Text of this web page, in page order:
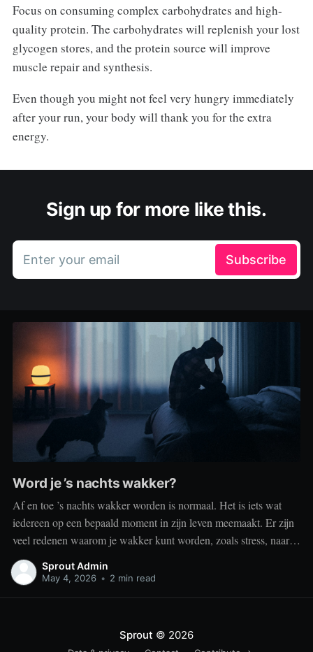
Focus on consuming complex carbohydrates and high-
quality protein. The carbohydrates will replenish your lost
glycogen stores, and the protein source will improve
muscle repair and synthesis.
Even though you might not feel very hungry immediately
after your run, your body will thank you for the extra
energy.
Sign up for more like this.
Enter your email Subscribe
Word je ’s nachts wakker?
Af en toe ’s nachts wakker worden is normaal. Het is iets wat
iedereen op een bepaald moment in zijn leven meemaakt. Er zijn
veel redenen waarom je wakker kunt worden, zoals stress, naar
het toilet moeten, je omgeving of medische aandoeningen die je
slaap beïnvloeden. Dit is geen probleem
Sprout Admin
May 4, 2026 • 2 min read
Sprout © 2026